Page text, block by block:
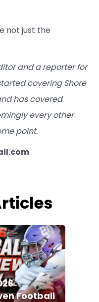
not just the
and a reporter for
covering Shore
has covered
every other
point.
Football